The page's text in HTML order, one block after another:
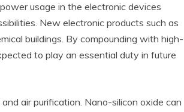
usage in the electronic devices
New electronic products such as
buildings. By compounding with high-
to play an essential duty in future
air purification. Nano-silicon oxide can